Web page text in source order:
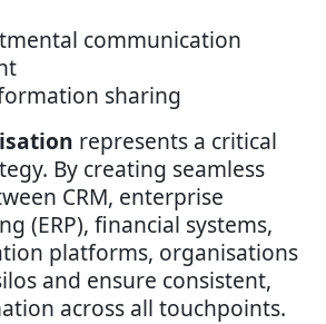
communication
sharing
represents a critical
By creating seamless
CRM, enterprise
(ERP), financial systems,
platforms, organisations
and ensure consistent,
across all touchpoints.